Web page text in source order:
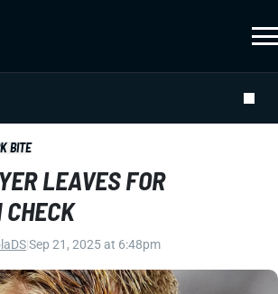
BITE
LEAVES FOR
CHECK
Sep 21, 2025 at 6:48pm